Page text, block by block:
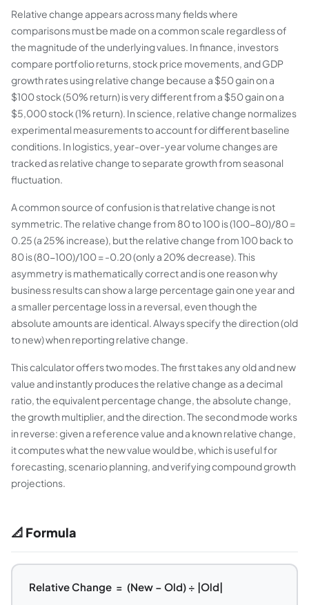
Relative change appears across many fields where
comparisons must be made on a common scale regardless of
the magnitude of the underlying values. In finance, investors
compare portfolio returns, stock price movements, and GDP
growth rates using relative change because a $50 gain on a
$100 stock (50% return) is very different from a $50 gain on a
$5,000 stock (1% return). In science, relative change normalizes
experimental measurements to account for different baseline
conditions. In logistics, year-over-year volume changes are
tracked as relative change to separate growth from seasonal
fluctuation.
A common source of confusion is that relative change is not
symmetric. The relative change from 80 to 100 is (100-80)/80 =
0.25 (a 25% increase), but the relative change from 100 back to
80 is (80-100)/100 = -0.20 (only a 20% decrease). This
asymmetry is mathematically correct and is one reason why
business results can show a large percentage gain one year and
a smaller percentage loss in a reversal, even though the
absolute amounts are identical. Always specify the direction (old
to new) when reporting relative change.
This calculator offers two modes. The first takes any old and new
value and instantly produces the relative change as a decimal
ratio, the equivalent percentage change, the absolute change,
the growth multiplier, and the direction. The second mode works
in reverse: given a reference value and a known relative change,
it computes what the new value would be, which is useful for
forecasting, scenario planning, and verifying compound growth
projections.
📐 Formula
Relative Change = (New − Old) ÷ |Old|